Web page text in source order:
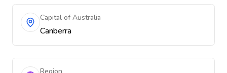
Capital of Australia
Canberra